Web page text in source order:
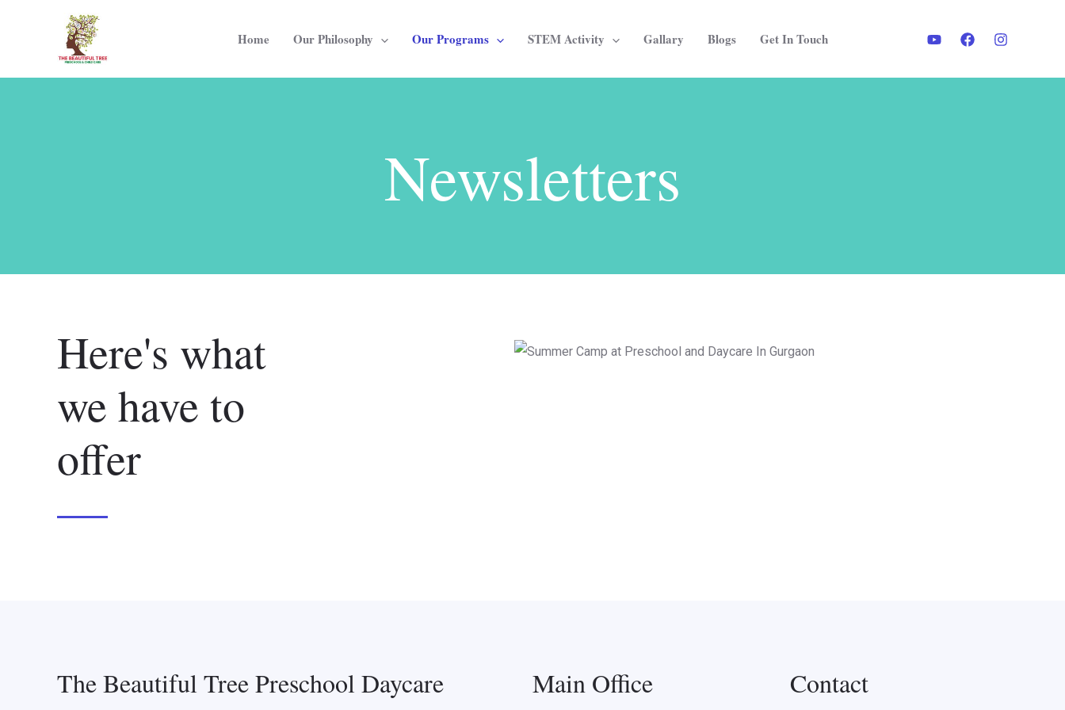
Home Our Philosophy Our Programs STEM Activity Gallary Blogs Get In Touch
Newsletters
Here's what
we have to
offer
The Beautiful Tree Preschool Daycare
Main Office Contact